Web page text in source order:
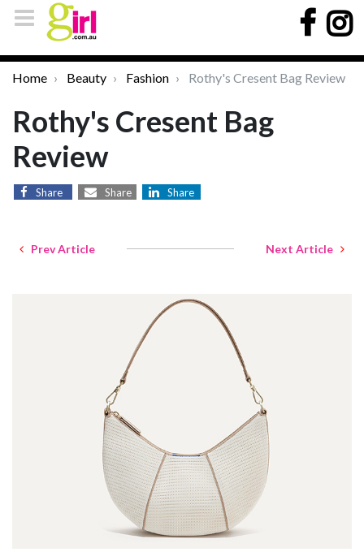
Home Beauty Fashion Rothy's Cresent Bag Review
Rothy's Cresent Bag
Review
Share Share Share
Prev Article Next Article